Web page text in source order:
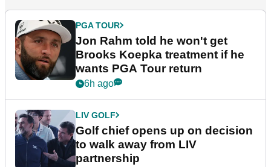
PGA TOUR
Jon Rahm told he won't get
Brooks Koepka treatment if he
wants PGA Tour return
6h ago
LIV GOLF
Golf chief opens up on decision
to walk away from LIV
partnership